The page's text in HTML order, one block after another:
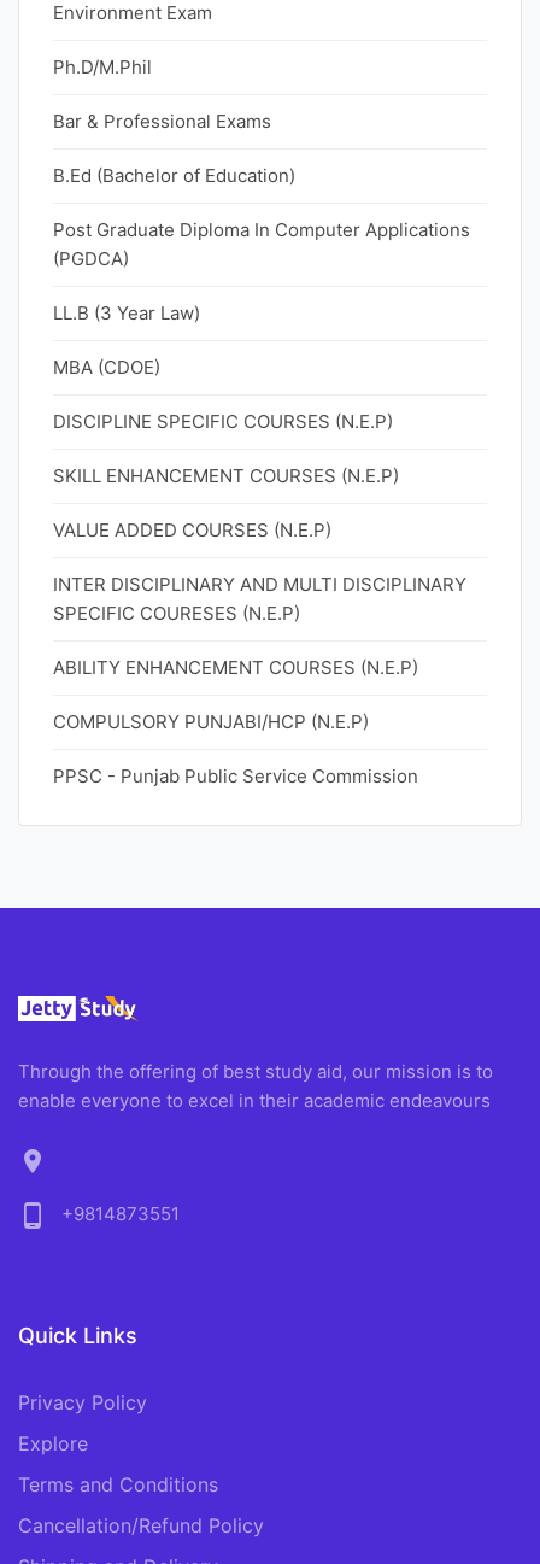
Environment Exam
Ph.D/M.Phil
Bar & Professional Exams
B.Ed (Bachelor of Education)
Post Graduate Diploma In Computer Applications
(PGDCA)
LL.B (3 Year Law)
MBA (CDOE)
DISCIPLINE SPECIFIC COURSES (N.E.P)
SKILL ENHANCEMENT COURSES (N.E.P)
VALUE ADDED COURSES (N.E.P)
INTER DISCIPLINARY AND MULTI DISCIPLINARY
SPECIFIC COURESES (N.E.P)
ABILITY ENHANCEMENT COURSES (N.E.P)
COMPULSORY PUNJABI/HCP (N.E.P)
PPSC - Punjab Public Service Commission
Through the offering of best study aid, our mission is to
enable everyone to excel in their academic endeavours
location_on
phone_android
+9814873551
Quick Links
Privacy Policy
Explore
Terms and Conditions
Cancellation/Refund Policy